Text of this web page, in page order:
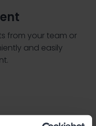
from your team or
and easily